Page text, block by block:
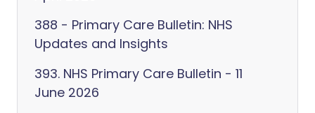
388 - Primary Care Bulletin: NHS
Updates and Insights
393. NHS Primary Care Bulletin - 11
June 2026